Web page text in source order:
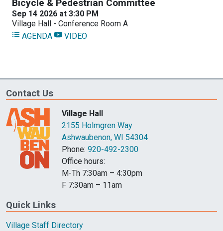
Contact Us
Village Hall
2155 Holmgren Way
Ashwaubenon, WI 54304
Phone: 920-492-2300
Office hours:
M-Th 7:30am – 4:30pm
F 7:30am – 11am
Quick Links
Village Staff Directory